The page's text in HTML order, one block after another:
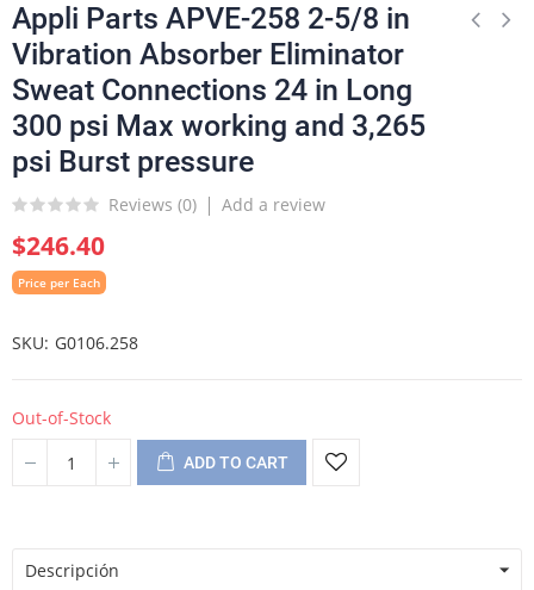
Appli Parts APVE-258 2-5/8 in
Vibration Absorber Eliminator
Sweat Connections 24 in Long
300 psi Max working and 3,265
psi Burst pressure
Reviews (0) Add a review
$246.40
Price per Each
SKU G0106.258
Out-of-Stock
ADD TO CART
Descripción